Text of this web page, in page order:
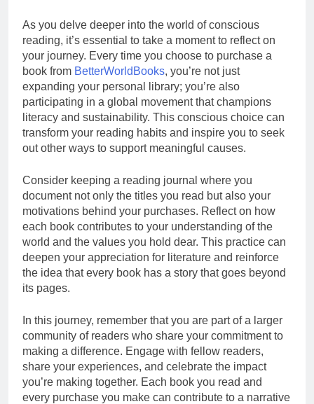
As you delve deeper into the world of conscious
reading, it’s essential to take a moment to reflect on
your journey. Every time you choose to purchase a
book from BetterWorldBooks, you’re not just
expanding your personal library; you’re also
participating in a global movement that champions
literacy and sustainability. This conscious choice can
transform your reading habits and inspire you to seek
out other ways to support meaningful causes.
Consider keeping a reading journal where you
document not only the titles you read but also your
motivations behind your purchases. Reflect on how
each book contributes to your understanding of the
world and the values you hold dear. This practice can
deepen your appreciation for literature and reinforce
the idea that every book has a story that goes beyond
its pages.
In this journey, remember that you are part of a larger
community of readers who share your commitment to
making a difference. Engage with fellow readers,
share your experiences, and celebrate the impact
you’re making together. Each book you read and
every purchase you make can contribute to a narrative